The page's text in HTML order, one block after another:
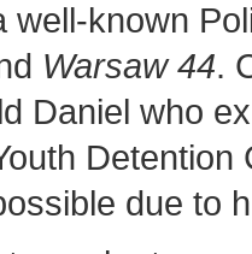
well-known
Warsaw 44.
Daniel who
due to